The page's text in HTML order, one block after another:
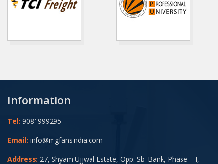
Information
Tel: 9081999295
Email: info@mgfansindia.com
Address: 27, Shyam Ujjwal Estate, Opp. Sbi Bank, Phase – I,